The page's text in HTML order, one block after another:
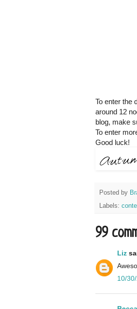
To enter the
around 12
blog, make
To enter
Good luck!
Posted by
Labels:
99
Liz
10/